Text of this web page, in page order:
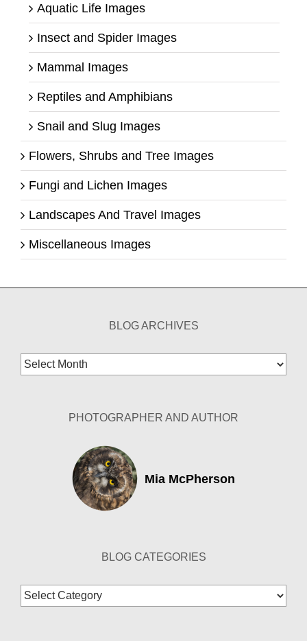
Aquatic Life Images
Insect and Spider Images
Mammal Images
Reptiles and Amphibians
Snail and Slug Images
Flowers, Shrubs and Tree Images
Fungi and Lichen Images
Landscapes And Travel Images
Miscellaneous Images
BLOG ARCHIVES
Blog
Archives
PHOTOGRAPHER AND AUTHOR
Mia McPherson
BLOG CATEGORIES
Blog
Categories